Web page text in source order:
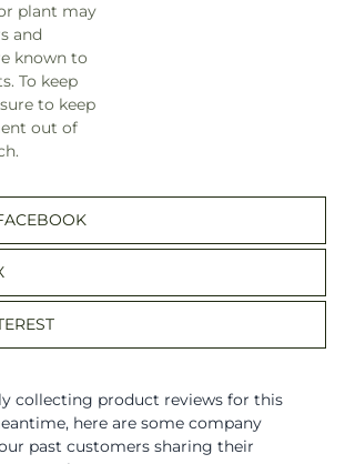
plant may
and
known to
To keep
to keep
out of
collecting product reviews for this
here are some company
past customers sharing their